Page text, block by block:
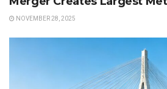
NOVEMBER 28, 2025